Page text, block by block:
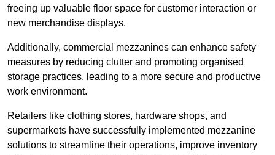
freeing up valuable floor space for customer interaction or
new merchandise displays.
Additionally, commercial mezzanines can enhance safety
measures by reducing clutter and promoting organised
storage practices, leading to a more secure and productive
work environment.
Retailers like clothing stores, hardware shops, and
supermarkets have successfully implemented mezzanine
solutions to streamline their operations, improve inventory